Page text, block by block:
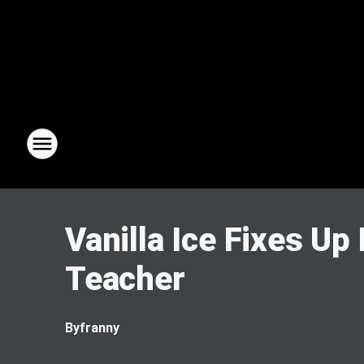
Vanilla Ice Fixes
Teacher
Byfranny